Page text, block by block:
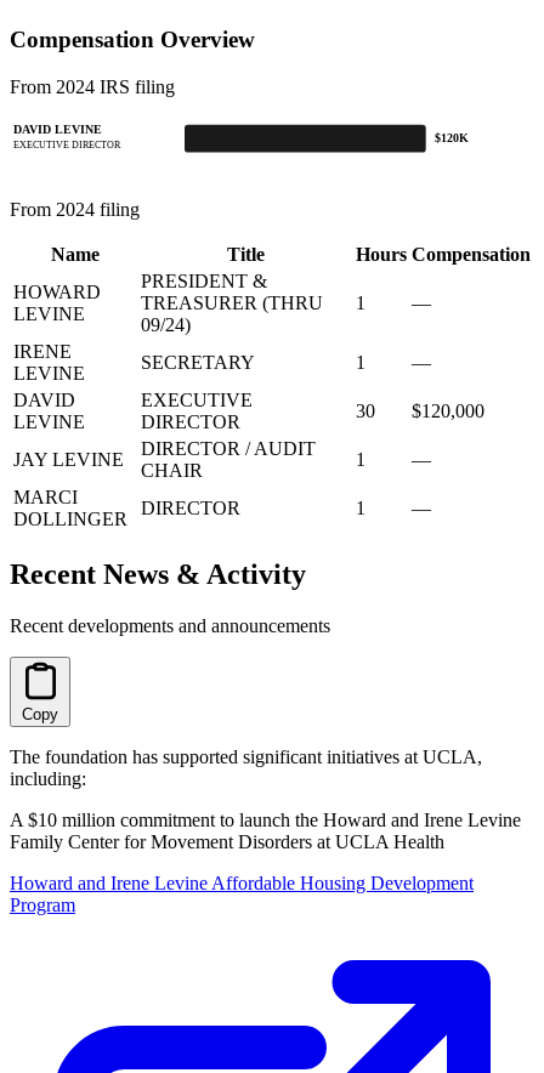
Compensation Overview
From 2024 IRS filing
DAVID LEVINE
EXECUTIVE DIRECTOR
$120K
From 2024 filing
Name Title Hours Compensation
HOWARD
LEVINE
PRESIDENT &
TREASURER (THRU
09/24)
1 —
IRENE
LEVINE
SECRETARY 1
—
DAVID
LEVINE
EXECUTIVE
DIRECTOR
30 $120,000
JAY LEVINE
DIRECTOR / AUDIT
CHAIR
1
—
MARCI
DOLLINGER
DIRECTOR 1 —
Recent News & Activity
Recent developments and announcements
Copy
The foundation has supported significant initiatives at UCLA,
including:
A $10 million commitment to launch the Howard and Irene Levine
Family Center for Movement Disorders at UCLA Health
Howard and Irene Levine Affordable Housing Development
Program